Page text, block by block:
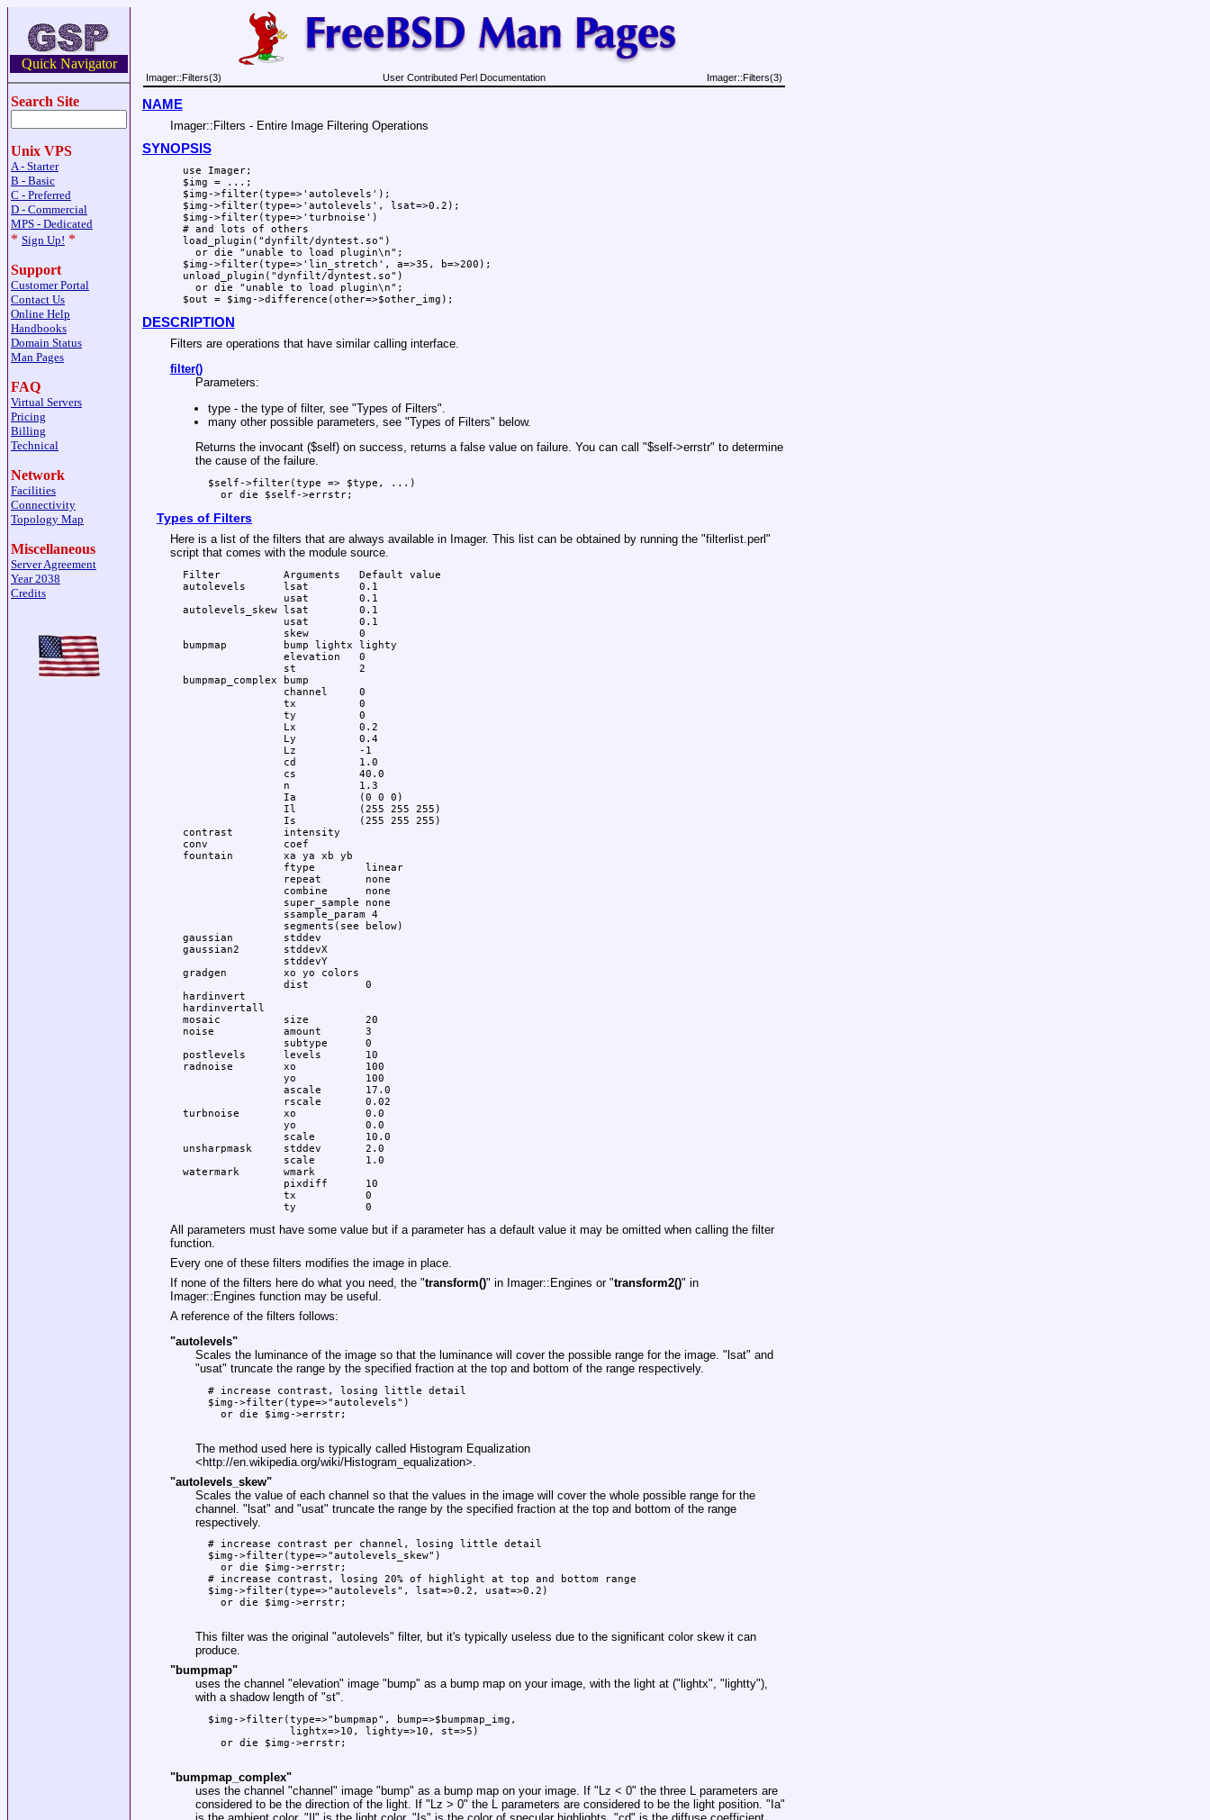
Quick Navigator
Search Site
Unix VPS
A - Starter
B - Basic
C - Preferred
D - Commercial
MPS - Dedicated
* Sign Up! *
Support
Customer Portal
Contact Us
Online Help
Handbooks
Domain Status
Man Pages
FAQ
Virtual Servers
Pricing
Billing
Technical
Network
Facilities
Connectivity
Topology Map
Miscellaneous
Server Agreement
Year 2038
Credits
Imager::Filters(3) User Contributed Perl Documentation Imager::Filters(3)
NAME
Imager::Filters - Entire Image Filtering Operations
SYNOPSIS
  use Imager;
  $img = ...;
  $img->filter(type=>'autolevels');
  $img->filter(type=>'autolevels', lsat=>0.2);
  $img->filter(type=>'turbnoise')
  # and lots of others
  load_plugin("dynfilt/dyntest.so")
    or die "unable to load plugin\n";
  $img->filter(type=>'lin_stretch', a=>35, b=>200);
  unload_plugin("dynfilt/dyntest.so")
    or die "unable to load plugin\n";
DESCRIPTION
Filters are operations that have similar calling interface.
filter()
Parameters:
type - the type of filter, see "Types of Filters".
many other possible parameters, see "Types of Filters" below.
Returns the invocant ($self) on success, returns a false value on failure. You can call "$self->errstr" to determine
the cause of the failure.
  $self->filter(type => $type, ...)
Types of Filters
Here is a list of the filters that are always available in Imager. This list can be obtained by running the "filterlist.perl"
script that comes with the module source.
  Filter          Arguments   Default value
  autolevels      lsat        0.1
                  usat        0.1
  autolevels_skew lsat        0.1
                  usat        0.1
                  skew        0
  bumpmap         bump lightx lighty
                  elevation   0
                  st          2
  bumpmap_complex bump
                  channel     0
                  tx          0
                  ty          0
                  Lx          0.2
                  Ly          0.4
                  Lz          -1
                  cd          1.0
                  cs          40.0
                  n           1.3
                  Ia          (0 0 0)
                  Il          (255 255 255)
                  Is          (255 255 255)
  contrast        intensity
  conv            coef
  fountain        xa ya xb yb
                  ftype        linear
                  repeat       none
                  combine      none
                  super_sample none
                  ssample_param 4
                  segments(see below)
  gaussian        stddev
  gaussian2       stddevX
                  stddevY
  gradgen         xo yo colors
                  dist         0
  hardinvert
  hardinvertall
  mosaic          size         20
  noise           amount       3
                  subtype      0
  postlevels      levels       10
  radnoise        xo           100
                  yo           100
                  ascale       17.0
                  rscale       0.02
  turbnoise       xo           0.0
                  yo           0.0
                  scale        10.0
  unsharpmask     stddev       2.0
                  scale        1.0
  watermark       wmark
                  pixdiff      10
                  tx           0
All parameters must have some value but if a parameter has a default value it may be omitted when calling the filter
function.
Every one of these filters modifies the image in place.
If none of the filters here do what you need, the "transform()" in Imager::Engines or "transform2()" in
Imager::Engines function may be useful.
A reference of the filters follows:
"autolevels"
Scales the luminance of the image so that the luminance will cover the possible range for the image. "lsat" and
"usat" truncate the range by the specified fraction at the top and bottom of the range respectively.
  # increase contrast, losing little detail
  $img->filter(type=>"autolevels")
    or die $img->errstr;
The method used here is typically called Histogram Equalization
<http://en.wikipedia.org/wiki/Histogram_equalization>.
"autolevels_skew"
Scales the value of each channel so that the values in the image will cover the whole possible range for the
channel. "lsat" and "usat" truncate the range by the specified fraction at the top and bottom of the range
respectively.
  # increase contrast per channel, losing little detail
  $img->filter(type=>"autolevels_skew")
    or die $img->errstr;
  # increase contrast, losing 20% of highlight at top and bottom range
  $img->filter(type=>"autolevels", lsat=>0.2, usat=>0.2)
    or die $img->errstr;
This filter was the original "autolevels" filter, but it's typically useless due to the significant color skew it can
produce.
"bumpmap"
uses the channel "elevation" image "bump" as a bump map on your image, with the light at ("lightx", "lightty"),
with a shadow length of "st".
  $img->filter(type=>"bumpmap", bump=>$bumpmap_img,
               lightx=>10, lighty=>10, st=>5)
    or die $img->errstr;
"bumpmap_complex"
uses the channel "channel" image "bump" as a bump map on your image. If "Lz < 0" the three L parameters are
considered to be the direction of the light. If "Lz > 0" the L parameters are considered to be the light position. "Ia"